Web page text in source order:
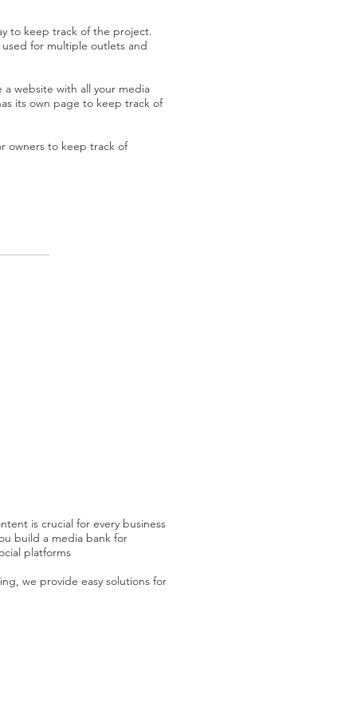
to keep track of the project.
for multiple outlets and
website with all your media
its own page to keep track of
owners to keep track of
is crucial for every business
build a media bank for
platforms
we provide easy solutions for